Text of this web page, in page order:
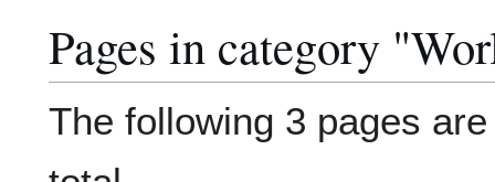
Pages in category
The following 3 pages